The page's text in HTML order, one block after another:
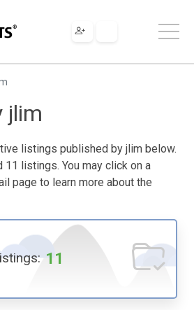
jlim
listings published by jlim below.
listings. You may click on a
page to learn more about the
11